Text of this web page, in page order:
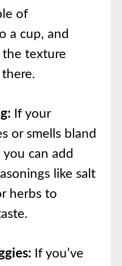
of
a cup, and
texture
If your
or smells bland
can add
like salt
herbs to
If you’ve